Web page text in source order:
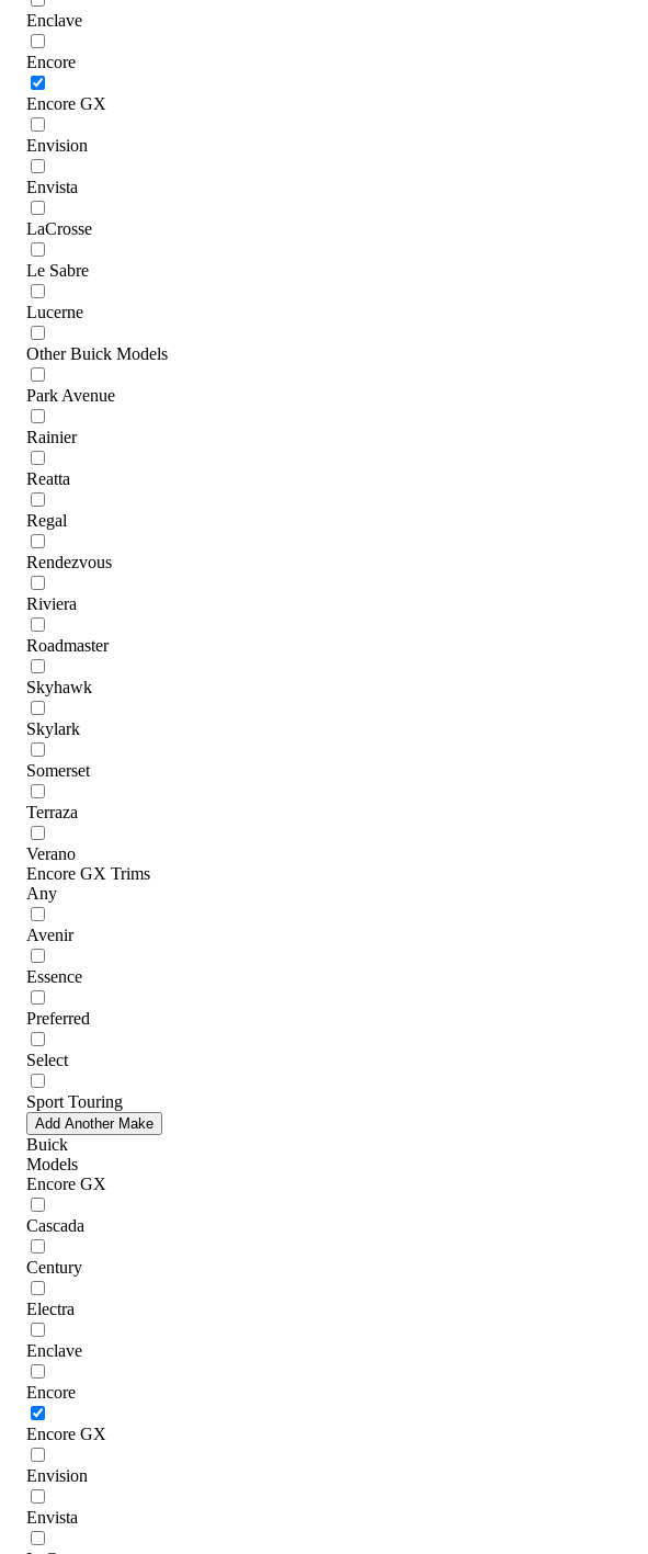
Enclave
Encore
Encore GX
Envision
Envista
LaCrosse
Le Sabre
Lucerne
Other Buick Models
Park Avenue
Rainier
Reatta
Regal
Rendezvous
Riviera
Roadmaster
Skyhawk
Skylark
Somerset
Terraza
Verano
Encore GX Trims
Any
Avenir
Essence
Preferred
Select
Sport Touring
Add Another Make
Buick
Models
Encore GX
Cascada
Century
Electra
Enclave
Encore
Encore GX
Envision
Envista